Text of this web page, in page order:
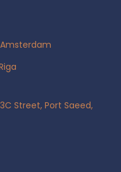
Amsterdam
Street, Port Saeed,